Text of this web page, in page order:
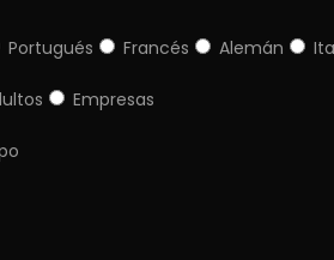
Portugués Francés Alemán
Empresas